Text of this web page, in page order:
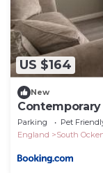
US $164
New
Parking Pet
England
South